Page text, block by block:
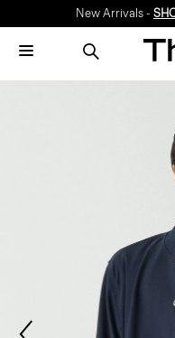
New Arrivals -